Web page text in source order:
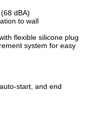
dBA)
to wall
flexible silicone plug
system for easy
start, and end